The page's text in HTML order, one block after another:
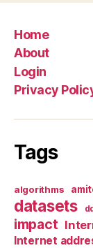
Home
About
Login
Privacy
Tags
algorithms
datasets
impact
Internet